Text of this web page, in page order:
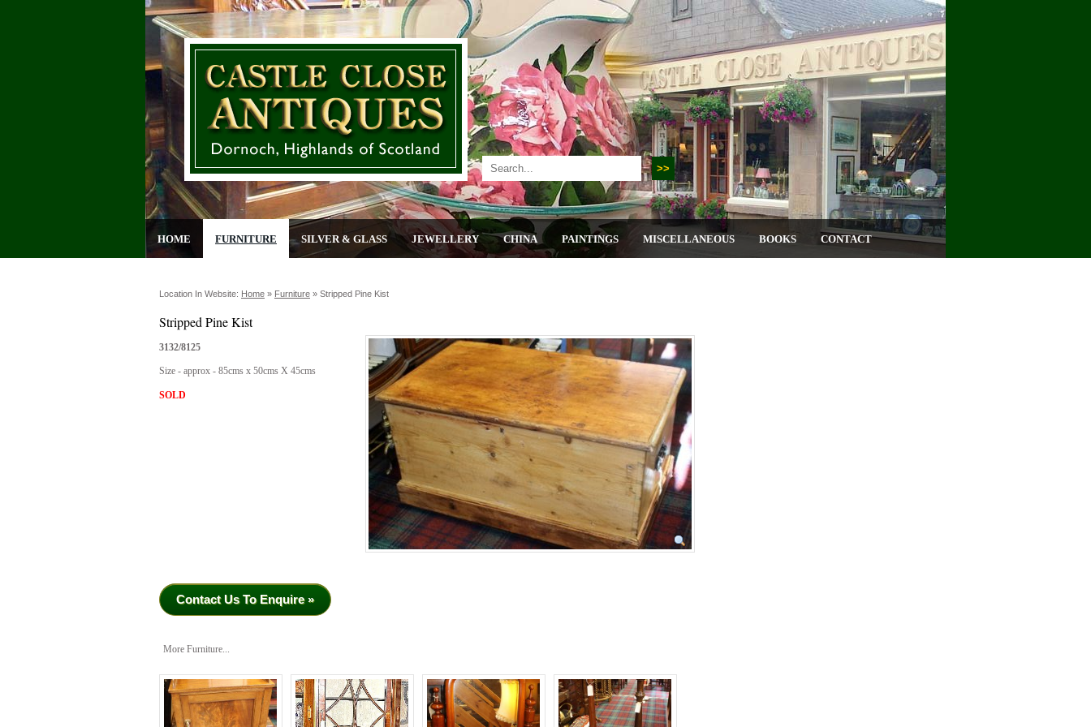
HOME FURNITURE SILVER & GLASS JEWELLERY CHINA PAINTINGS MISCELLANEOUS BOOKS CONTACT
Location In Website: Home » Furniture » Stripped Pine Kist
Stripped Pine Kist
3132/8125
Size - approx - 85cms x 50cms X 45cms
SOLD
Contact Us To Enquire »
More Furniture...